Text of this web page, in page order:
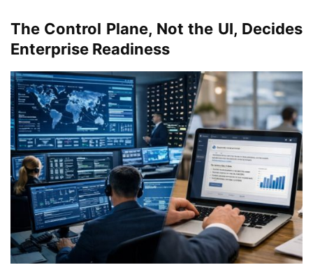
The Control Plane, Not the UI, Decides
Enterprise Readiness